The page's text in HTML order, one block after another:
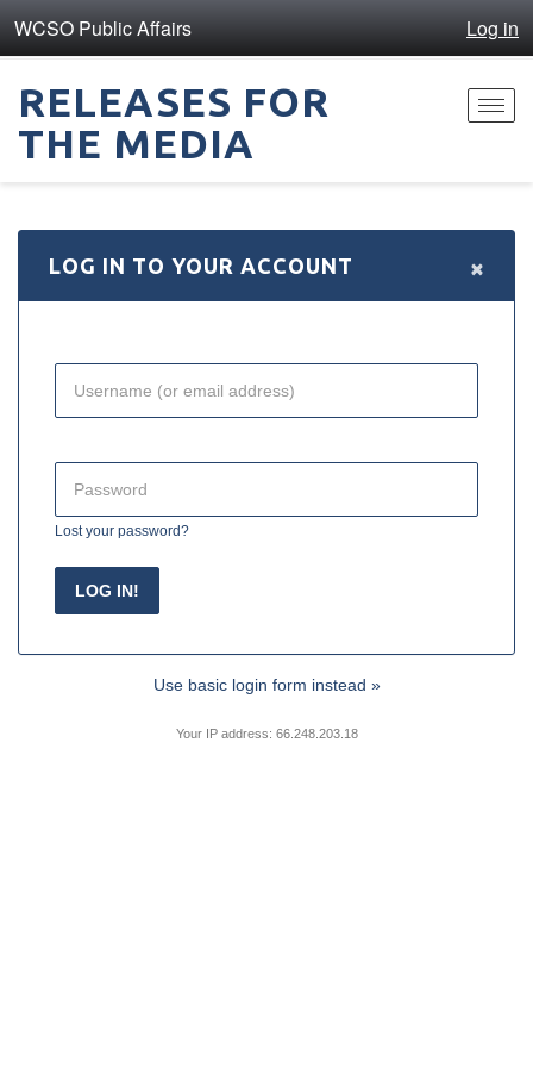
WCSO Public Affairs Log in
RELEASES FOR
THE MEDIA
LOG IN TO YOUR ACCOUNT ×
Lost your password?
Use basic login form instead »
Your IP address: 66.248.203.18